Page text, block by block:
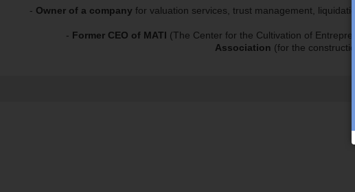
- Owner of a company for valuation services, trust management,
- Former CEO of MATI (The Center for the Cultivation of
Association (for the